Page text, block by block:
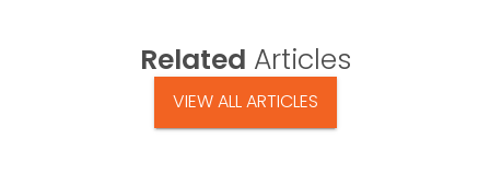
Related Articles
VIEW ALL ARTICLES